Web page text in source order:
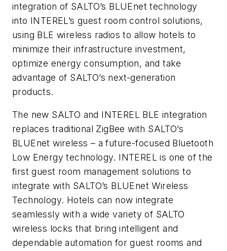
integration of SALTO’s BLUEnet technology
into INTEREL’s guest room control solutions,
using BLE wireless radios to allow hotels to
minimize their infrastructure investment,
optimize energy consumption, and take
advantage of SALTO’s next-generation
products.
The new SALTO and INTEREL BLE integration
replaces traditional ZigBee with SALTO’s
BLUEnet wireless – a future-focused Bluetooth
Low Energy technology. INTEREL is one of the
first guest room management solutions to
integrate with SALTO’s BLUEnet Wireless
Technology. Hotels can now integrate
seamlessly with a wide variety of SALTO
wireless locks that bring intelligent and
dependable automation for guest rooms and